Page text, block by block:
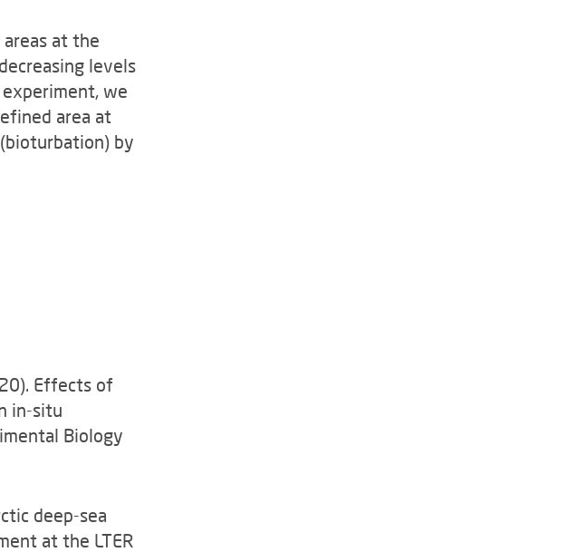
at the
levels
we
area at
by
Effects of
in-situ
Biology
deep-sea
at the LTER